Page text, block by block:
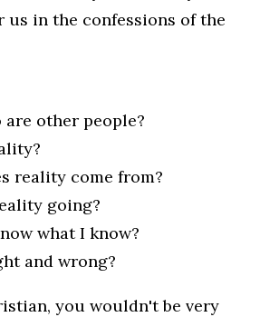
us in the confessions of the
other people?
reality come from?
going?
what I know?
and wrong?
you wouldn't be very